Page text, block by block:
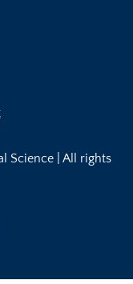
Science | All rights